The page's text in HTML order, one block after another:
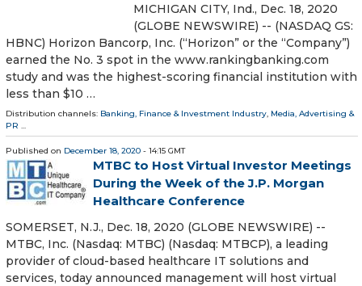
MICHIGAN CITY, Ind., Dec. 18, 2020
(GLOBE NEWSWIRE) -- (NASDAQ GS:
HBNC) Horizon Bancorp, Inc. (“Horizon” or the “Company”)
earned the No. 3 spot in the www.rankingbanking.com
study and was the highest-scoring financial institution with
less than $10 …
Distribution channels: Banking, Finance & Investment Industry, Media, Advertising &
PR ...
Published on December 18, 2020 - 14:15 GMT
MTBC to Host Virtual Investor Meetings
During the Week of the J.P. Morgan
Healthcare Conference
SOMERSET, N.J., Dec. 18, 2020 (GLOBE NEWSWIRE) --
MTBC, Inc. (Nasdaq: MTBC) (Nasdaq: MTBCP), a leading
provider of cloud-based healthcare IT solutions and
services, today announced management will host virtual